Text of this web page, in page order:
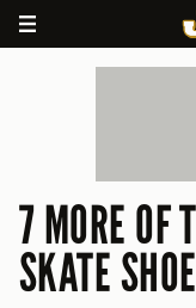
7 MORE OF
SKATE